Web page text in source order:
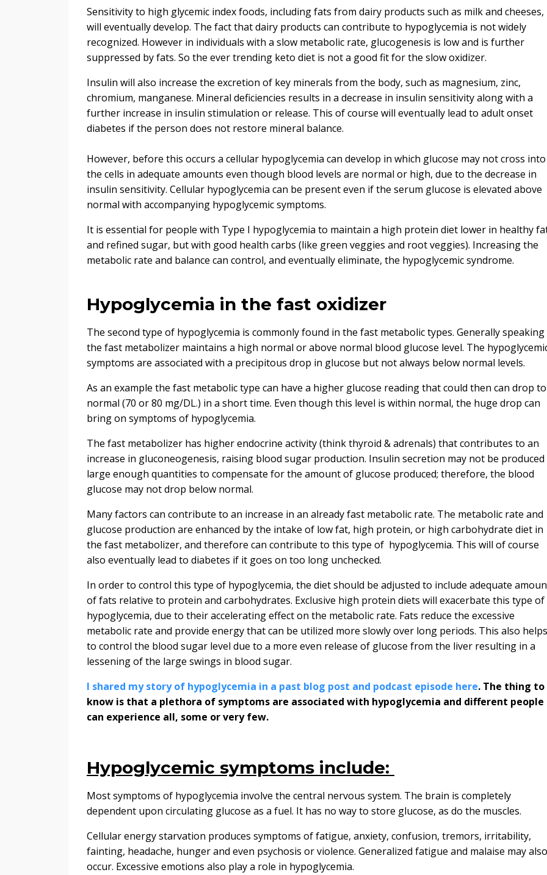
Sensitivity to high glycemic index foods, including fats from dairy products such as milk and cheeses,
will eventually develop. The fact that dairy products can contribute to hypoglycemia is not widely
recognized. However in individuals with a slow metabolic rate, glucogenesis is low and is further
suppressed by fats. So the ever trending keto diet is not a good fit for the slow oxidizer.
Insulin will also increase the excretion of key minerals from the body, such as magnesium, zinc,
chromium, manganese. Mineral deficiencies results in a decrease in insulin sensitivity along with a
further increase in insulin stimulation or release. This of course will eventually lead to adult onset
diabetes if the person does not restore mineral balance.
However, before this occurs a cellular hypoglycemia can develop in which glucose may not cross into
the cells in adequate amounts even though blood levels are normal or high, due to the decrease in
insulin sensitivity. Cellular hypoglycemia can be present even if the serum glucose is elevated above
normal with accompanying hypoglycemic symptoms.
It is essential for people with Type I hypoglycemia to maintain a high protein diet lower in healthy
and refined sugar, but with good health carbs (like green veggies and root veggies). Increasing the
metabolic rate and balance can control, and eventually eliminate, the hypoglycemic syndrome.
Hypoglycemia in the fast oxidizer
The second type of hypoglycemia is commonly found in the fast metabolic types. Generally speaking
the fast metabolizer maintains a high normal or above normal blood glucose level. The
symptoms are associated with a precipitous drop in glucose but not always below normal levels.
As an example the fast metabolic type can have a higher glucose reading that could then can drop to
normal (70 or 80 mg/DL.) in a short time. Even though this level is within normal, the huge drop can
bring on symptoms of hypoglycemia.
The fast metabolizer has higher endocrine activity (think thyroid & adrenals) that contributes to an
increase in gluconeogenesis, raising blood sugar production. Insulin secretion may not be produced
large enough quantities to compensate for the amount of glucose produced; therefore, the blood
glucose may not drop below normal.
Many factors can contribute to an increase in an already fast metabolic rate. The metabolic rate and
glucose production are enhanced by the intake of low fat, high protein, or high carbohydrate diet in
the fast metabolizer, and therefore can contribute to this type of hypoglycemia. This will of course
also eventually lead to diabetes if it goes on too long unchecked.
In order to control this type of hypoglycemia, the diet should be adjusted to include adequate
of fats relative to protein and carbohydrates. Exclusive high protein diets will exacerbate this type of
hypoglycemia, due to their accelerating effect on the metabolic rate. Fats reduce the excessive
metabolic rate and provide energy that can be utilized more slowly over long periods. This also helps
to control the blood sugar level due to a more even release of glucose from the liver resulting in a
lessening of the large swings in blood sugar.
I shared my story of hypoglycemia in a past blog post and podcast episode here. The thing to
know is that a plethora of symptoms are associated with hypoglycemia and different people
can experience all, some or very few.
Hypoglycemic symptoms include:
Most symptoms of hypoglycemia involve the central nervous system. The brain is completely
dependent upon circulating glucose as a fuel. It has no way to store glucose, as do the muscles.
Cellular energy starvation produces symptoms of fatigue, anxiety, confusion, tremors, irritability,
fainting, headache, hunger and even psychosis or violence. Generalized fatigue and malaise may also
occur. Excessive emotions also play a role in hypoglycemia.